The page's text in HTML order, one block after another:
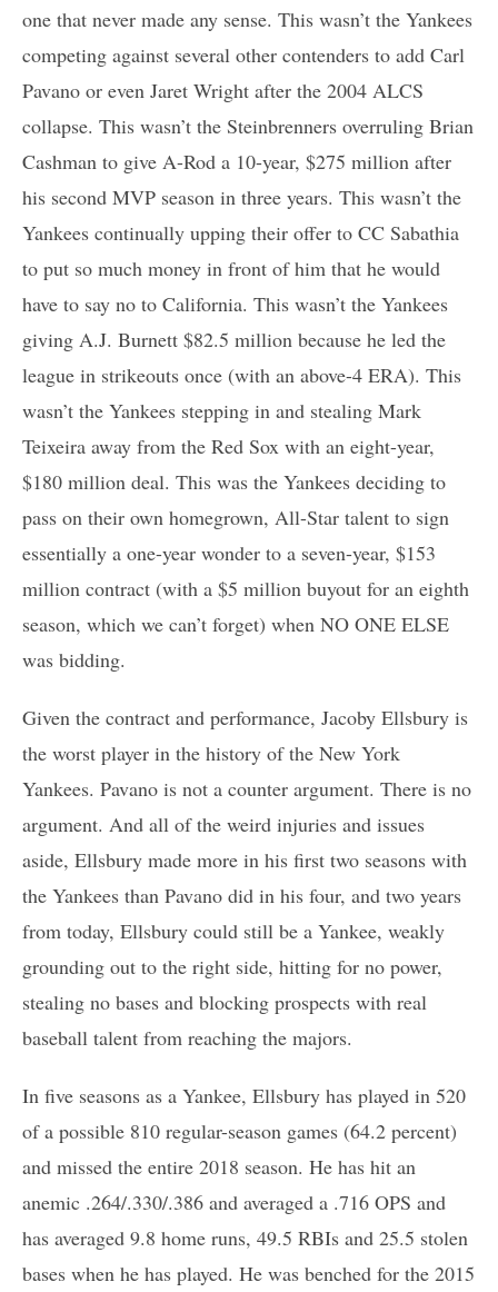
one that never made any sense. This wasn’t the Yankees
competing against several other contenders to add Carl
Pavano or even Jaret Wright after the 2004 ALCS
collapse. This wasn’t the Steinbrenners overruling Brian
Cashman to give A-Rod a 10-year, $275 million after
his second MVP season in three years. This wasn’t the
Yankees continually upping their offer to CC Sabathia
to put so much money in front of him that he would
have to say no to California. This wasn’t the Yankees
giving A.J. Burnett $82.5 million because he led the
league in strikeouts once (with an above-4 ERA). This
wasn’t the Yankees stepping in and stealing Mark
Teixeira away from the Red Sox with an eight-year,
$180 million deal. This was the Yankees deciding to
pass on their own homegrown, All-Star talent to sign
essentially a one-year wonder to a seven-year, $153
million contract (with a $5 million buyout for an eighth
season, which we can’t forget) when NO ONE ELSE
was bidding.
Given the contract and performance, Jacoby Ellsbury is
the worst player in the history of the New York
Yankees. Pavano is not a counter argument. There is no
argument. And all of the weird injuries and issues
aside, Ellsbury made more in his first two seasons with
the Yankees than Pavano did in his four, and two years
from today, Ellsbury could still be a Yankee, weakly
grounding out to the right side, hitting for no power,
stealing no bases and blocking prospects with real
baseball talent from reaching the majors.
In five seasons as a Yankee, Ellsbury has played in 520
of a possible 810 regular-season games (64.2 percent)
and missed the entire 2018 season. He has hit an
anemic .264/.330/.386 and averaged a .716 OPS and
has averaged 9.8 home runs, 49.5 RBIs and 25.5 stolen
bases when he has played. He was benched for the 2015